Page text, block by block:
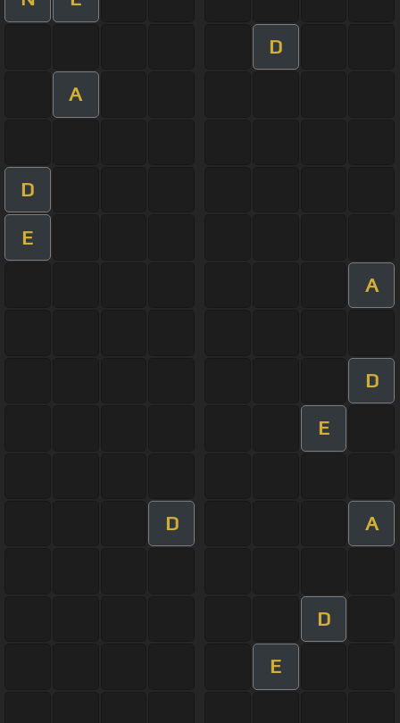
D
A
D
E
A
D
E
D A
D
E